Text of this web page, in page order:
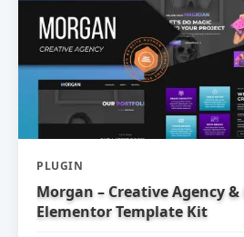
PLUGIN
Morgan – Creative Agency
Elementor Template Kit